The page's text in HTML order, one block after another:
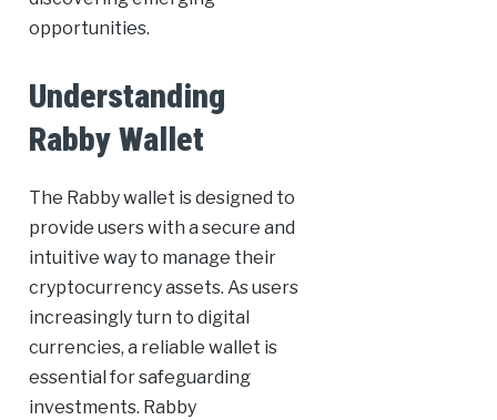
opportunities.
Understanding
Rabby Wallet
The Rabby wallet is designed to
provide users with a secure and
intuitive way to manage their
cryptocurrency assets. As users
increasingly turn to digital
currencies, a reliable wallet is
essential for safeguarding
investments. Rabby